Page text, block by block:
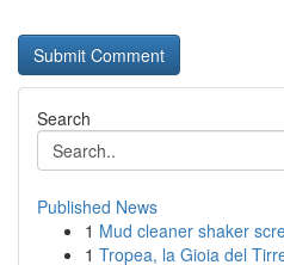
Search
Published News
1 Mud cleaner shaker
1 Tropea, la Gioia del